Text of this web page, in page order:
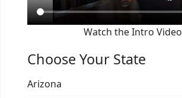
Watch the Intro Video
Choose Your State
Arizona